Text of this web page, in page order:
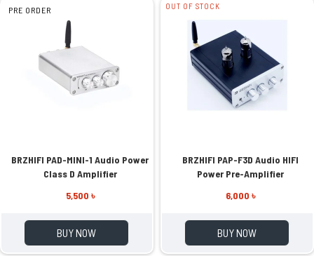
PRE ORDER
BRZHIFI PAD-MINI-1 Audio Power
Class D Amplifier
5,500 ৳
BUY NOW
OUT OF STOCK
BRZHIFI PAP-F3D Audio HIFI
Power Pre-Amplifier
6,000 ৳
BUY NOW